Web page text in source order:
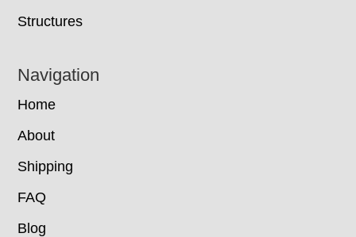
Structures
Navigation
Home
About
Shipping
FAQ
Blog